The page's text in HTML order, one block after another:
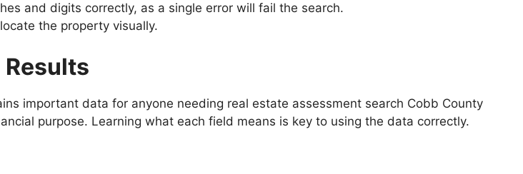
and digits correctly, as a single error will fail the search.
the property visually.
important data for anyone needing real estate assessment search Cobb County
purpose. Learning what each field means is key to using the data correctly.